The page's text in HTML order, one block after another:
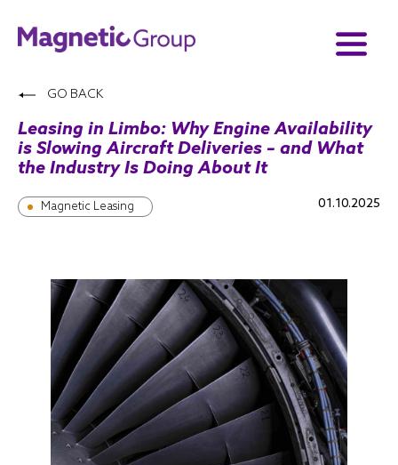
GO BACK
Leasing in Limbo: Why Engine Availability
is Slowing Aircraft Deliveries – and What
the Industry Is Doing About It
Magnetic Leasing 01.10.2025